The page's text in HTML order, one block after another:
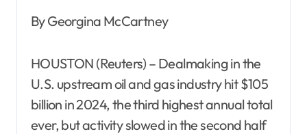
By Georgina McCartney
HOUSTON (Reuters) – Dealmaking in the
U.S. upstream oil and gas industry hit $105
billion in 2024, the third highest annual total
ever, but activity slowed in the second half